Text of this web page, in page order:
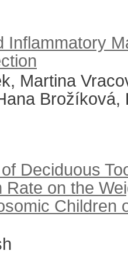
Inflammatory
Martina
Brožíková,
Deciduous
Rate on the
Children